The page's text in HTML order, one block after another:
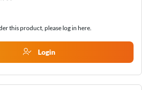
this product, please log in here.
Login